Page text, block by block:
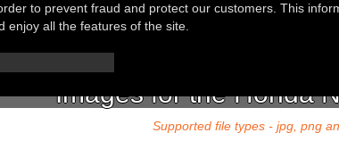
to prevent fraud and protect our customers. This
enjoy all the features of the site.
please enter the url or location of the image in the box
Images for the Honda
Supported file types - jpg, png